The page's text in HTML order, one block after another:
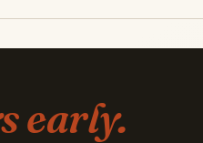
early.